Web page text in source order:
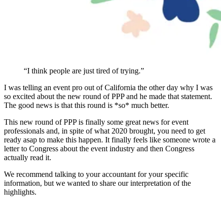
“I think people are just tired of trying.”
I was telling an event pro out of California the other day why I was
so excited about the new round of PPP and he made that statement.
The good news is that this round is *so* much better.
This new round of PPP is finally some great news for event
professionals and, in spite of what 2020 brought, you need to get
ready asap to make this happen. It finally feels like someone wrote a
letter to Congress about the event industry and then Congress
actually read it.
We recommend talking to your accountant for your specific
information, but we wanted to share our interpretation of the
highlights.